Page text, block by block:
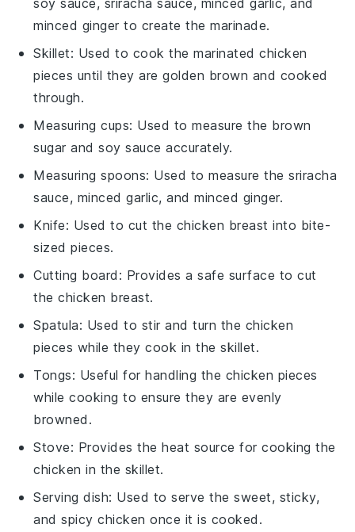
soy sauce, sriracha sauce, minced garlic, and
minced ginger to create the marinade.
Skillet: Used to cook the marinated chicken
pieces until they are golden brown and cooked
through.
Measuring cups: Used to measure the brown
sugar and soy sauce accurately.
Measuring spoons: Used to measure the sriracha
sauce, minced garlic, and minced ginger.
Knife: Used to cut the chicken breast into bite-
sized pieces.
Cutting board : Provides a safe surface to cut
the chicken breast.
Spatula: Used to stir and turn the chicken
pieces while they cook in the skillet.
Tongs: Useful for handling the chicken pieces
while cooking to ensure they are evenly
browned.
Stove: Provides the heat source for cooking the
chicken in the skillet.
Serving dish: Used to serve the sweet, sticky,
and spicy chicken once it is cooked.